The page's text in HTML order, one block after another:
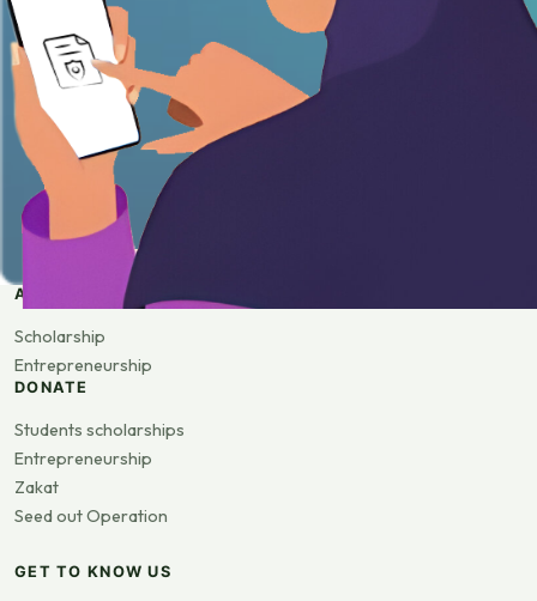
APPLY
Scholarship
Entrepreneurship
DONATE
Students scholarships
Entrepreneurship
Zakat
Seed out Operation
GET TO KNOW US